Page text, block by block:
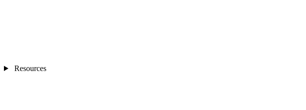
Resources